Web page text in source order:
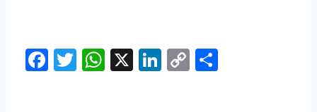
F
T
W X
Li C